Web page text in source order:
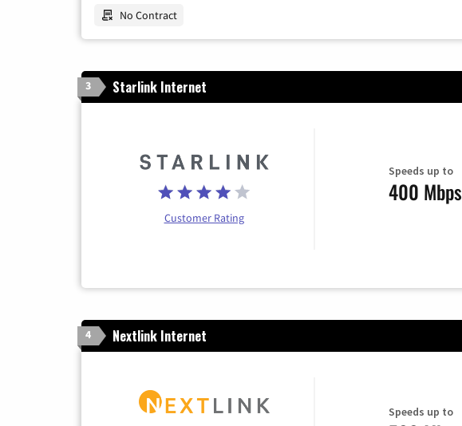
No Contract
3 Starlink Internet
Customer Rating
Speeds up to
400 Mbps
4 Nextlink Internet
Speeds up to